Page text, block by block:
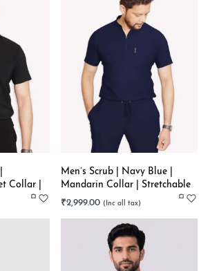
Collar |
Men’s Scrub | Navy Blue |
Mandarin Collar | Stretchable
₹2,999.00